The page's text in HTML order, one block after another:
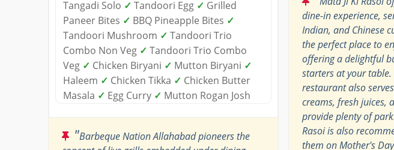
Tangadi Solo ✓ Tandoori Egg ✓ Grilled
Paneer Bites ✓ BBQ Pineapple Bites ✓
Tandoori Mushroom ✓ Tandoori Trio
Combo Non Veg ✓ Tandoori Trio Combo
Veg ✓ Chicken Biryani ✓ Mutton Biryani ✓
Haleem ✓ Chicken Tikka ✓ Chicken Butter
Masala ✓ Egg Curry ✓ Mutton Rogan Josh
"Barbeque Nation Allahabad pioneers the
dine-in experience,
Indian, and Chinese
the perfect place to
offering a delightful
starters at your
restaurant also
creams, fresh juices,
provide plenty of
Rasoi is also
them on Mother's